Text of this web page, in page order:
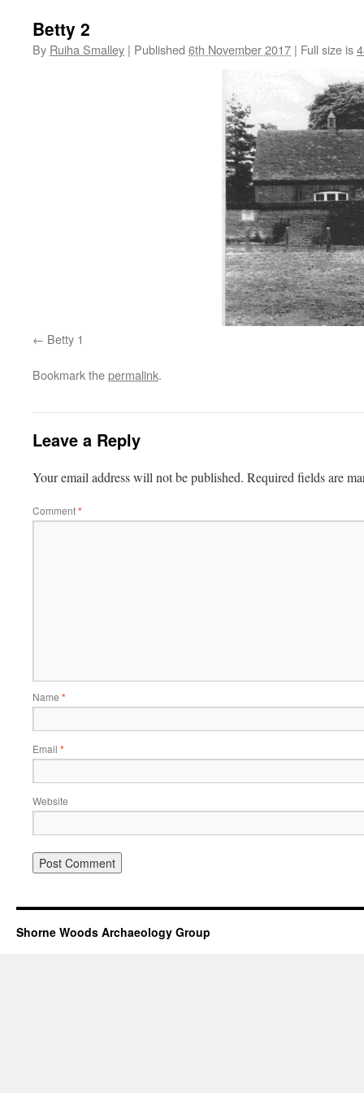
Betty 2
By Ruiha Smalley | Published 6th November 2017 | Full size is
Betty 1
Bookmark thepermalink.
Leave a Reply
Your email address will not be published. Required fields are
Comment*
Name *
Email *
Website
Shorne Woods Archaeology Group